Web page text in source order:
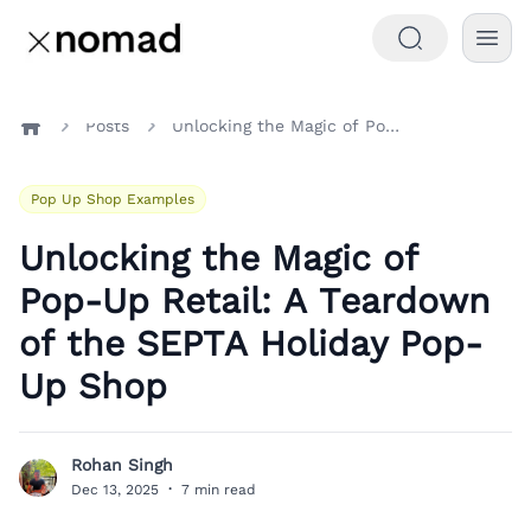
Posts Unlocking the Magic of Pop-Up Retail: A Teardown of the SEPTA Holiday Pop-Up Shop
Pop Up Shop Examples
Unlocking the Magic of
Pop-Up Retail: A Teardown
of the SEPTA Holiday Pop-
Up Shop
R Rohan Singh
Dec 13, 2025 · 7 min read